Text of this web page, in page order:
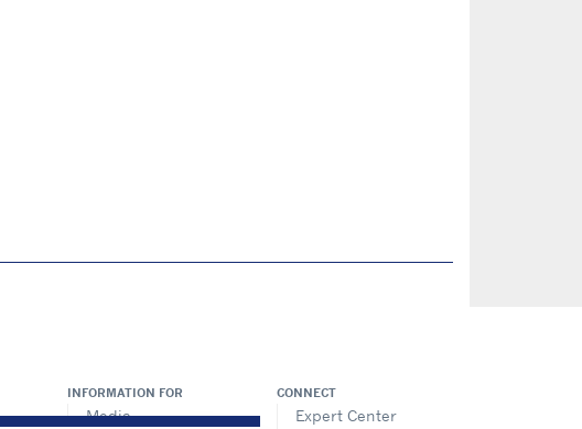
INFORMATION FOR
Media
CONNECT
Expert Center